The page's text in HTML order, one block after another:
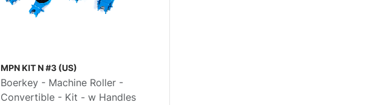
MPN KIT N #3 (US)
Boerkey - Machine Roller -
Convertible - Kit - w Handles